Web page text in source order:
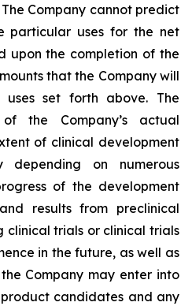
Company cannot predict
particular uses for the net
upon the completion of the
that the Company will
set forth above. The
the Company’s actual
of clinical development
depending on numerous
of the development
results from preclinical
clinical trials or clinical trials
in the future, as well as
Company may enter into
candidates and any